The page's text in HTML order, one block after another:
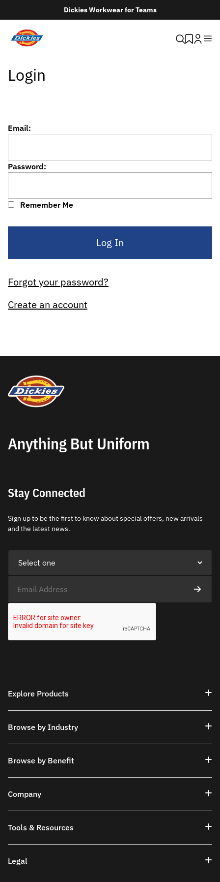
Dickies Workwear for Teams
Login
Email:
Password:
Remember Me
Log In
Forgot your password?
Create an account
Anything But Uniform
Stay Connected
Sign up to be the first to know about special offers, new arrivals
and the latest news.
Explore Products
Browse by Industry
Browse by Benefit
Company
Tools & Resources
Legal